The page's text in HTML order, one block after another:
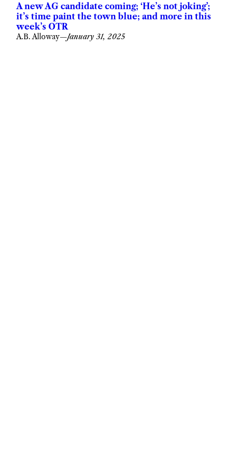
A new AG candidate coming; ‘He’s not joking’;
it’s time paint the town blue; and more in this
week’s OTR
A.B. Alloway—January 31, 2025